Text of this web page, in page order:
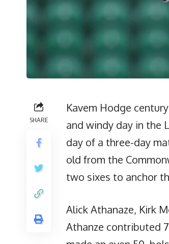
SHARE
Kavem Hodge
and windy day in the
day of a three-day
old from the
two sixes to anchor
Alick Athanaze, Kirk
Athanze contributed